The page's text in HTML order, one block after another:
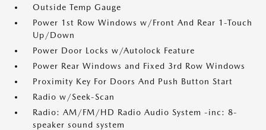
Outside Temp Gauge
Power 1st Row Windows w/Front And Rear 1-Touch
Up/Down
Power Door Locks w/Autolock Feature
Power Rear Windows and Fixed 3rd Row Windows
Proximity Key For Doors And Push Button Start
Radio w/Seek-Scan
Radio: AM/FM/HD Radio Audio System -inc: 8-
speaker sound system